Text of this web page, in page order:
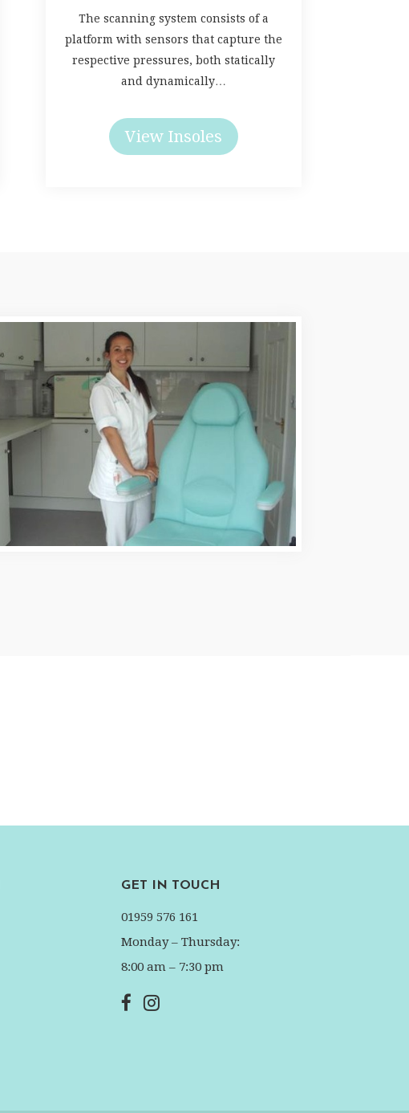
The scanning system consists of a
platform with sensors that capture the
respective pressures, both statically
and dynamically…
View Insoles
GET IN TOUCH
01959 576 161
Monday – Thursday:
8:00 am – 7:30 pm